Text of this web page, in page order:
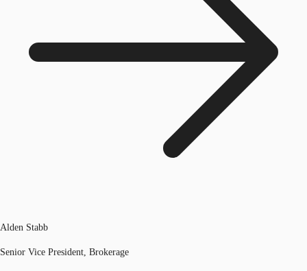
Alden Stabb
Senior Vice President, Brokerage